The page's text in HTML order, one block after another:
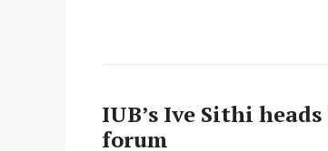
IUB’s Ive Sithi
forum